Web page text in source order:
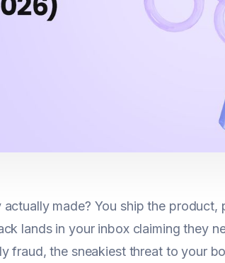
made? You ship the product,
lands in your inbox claiming they
fraud, the sneakiest threat to your